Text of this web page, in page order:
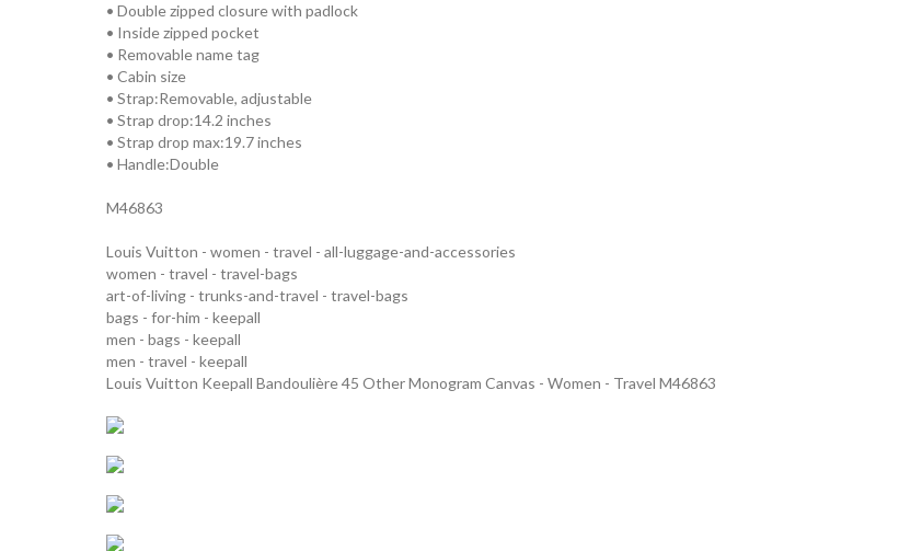
• Double zipped closure with padlock
• Inside zipped pocket
• Removable name tag
• Cabin size
• Strap:Removable, adjustable
• Strap drop:14.2 inches
• Strap drop max:19.7 inches
• Handle:Double
M46863
Louis Vuitton - women - travel - all-luggage-and-accessories
women - travel - travel-bags
art-of-living - trunks-and-travel - travel-bags
bags - for-him - keepall
men - bags - keepall
men - travel - keepall
Louis Vuitton Keepall Bandoulière 45 Other Monogram Canvas - Women - Travel M46863